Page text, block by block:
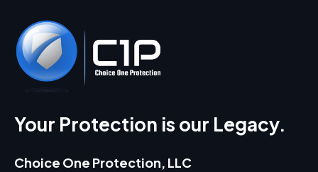
Your Protection is our Legacy.
Choice One Protection, LLC